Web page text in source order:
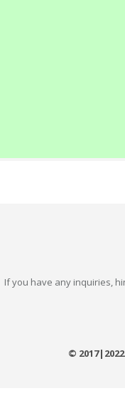
If you have any inquiries,
©